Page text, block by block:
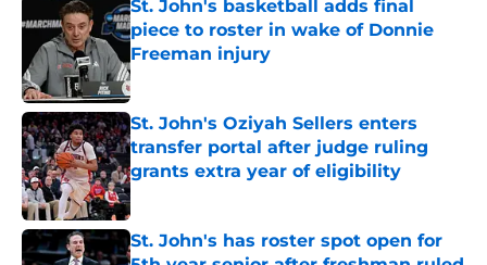
St. John's basketball adds final
piece to roster in wake of Donnie
Freeman injury
Published by on Invalid Date
St. John's Oziyah Sellers enters
transfer portal after judge ruling
grants extra year of eligibility
Published by on Invalid Date
St. John's has roster spot open for